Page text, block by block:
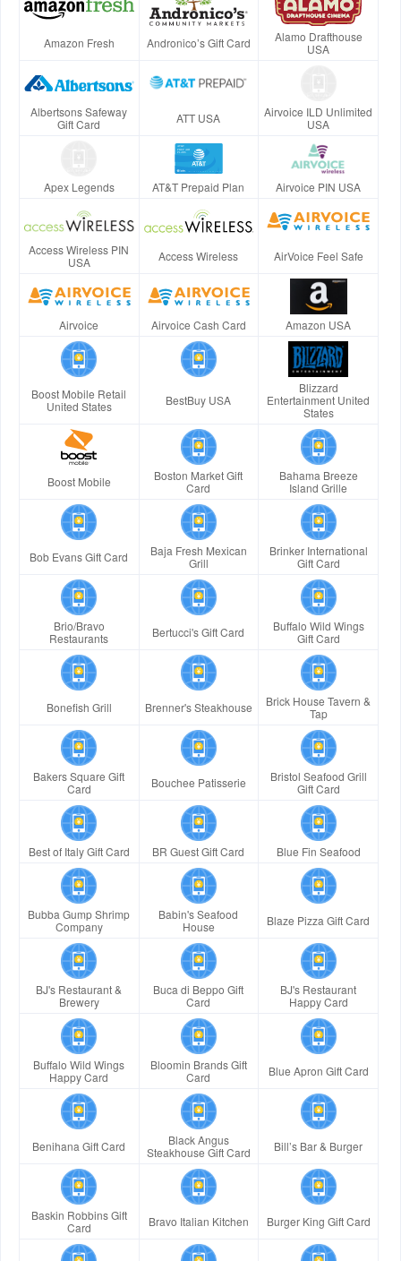
Amazon Fresh Andronico’s Gift Card
Alamo Drafthouse
USA
Albertsons Safeway
Gift Card
ATT USA
Airvoice ILD Unlimited
USA
Apex Legends AT&T Prepaid Plan Airvoice PIN USA
Access Wireless PIN
USA
Access Wireless AirVoice Feel Safe
Airvoice Airvoice Cash Card Amazon USA
Boost Mobile Retail
United States
BestBuy USA
Blizzard
Entertainment United
States
Boost Mobile
Boston Market Gift
Card
Bahama Breeze
Island Grille
Bob Evans Gift Card
Baja Fresh Mexican
Grill
Brinker International
Gift Card
Brio/Bravo
Restaurants
Bertucci's Gift Card
Buffalo Wild Wings
Gift Card
Bonefish Grill Brenner's Steakhouse
Brick House Tavern &
Tap
Bakers Square Gift
Card
Bouchee Patisserie
Bristol Seafood Grill
Gift Card
Best of Italy Gift Card BR Guest Gift Card Blue Fin Seafood
Bubba Gump Shrimp
Company
Babin's Seafood
House
Blaze Pizza Gift Card
BJ's Restaurant &
Brewery
Buca di Beppo Gift
Card
BJ's Restaurant
Happy Card
Buffalo Wild Wings
Happy Card
Bloomin Brands Gift
Card
Blue Apron Gift Card
Benihana Gift Card
Black Angus
Steakhouse Gift Card
Bill’s Bar & Burger
Baskin Robbins Gift
Card
Bravo Italian Kitchen Burger King Gift Card